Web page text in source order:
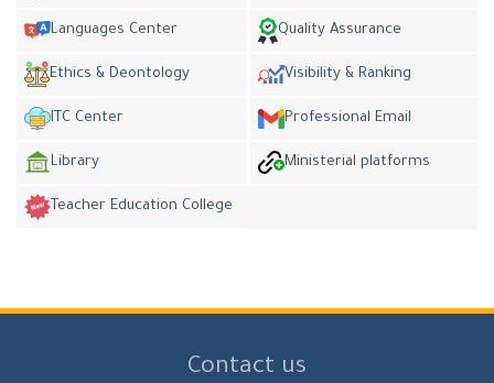
Languages Center Quality Assurance
Ethics & Deontology Visibility & Ranking
ITC Center Professional Email
Library Ministerial platforms
Teacher Education College
Contact us